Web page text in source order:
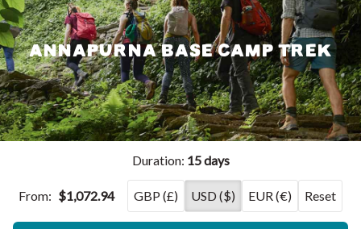
ANNAPURNA BASE CAMP TREK
Duration: 15 days
From: $1,072.94 GBP (£) USD ($) EUR (€) Reset